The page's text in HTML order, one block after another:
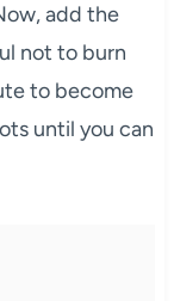
add the
not to burn
to become
until you can